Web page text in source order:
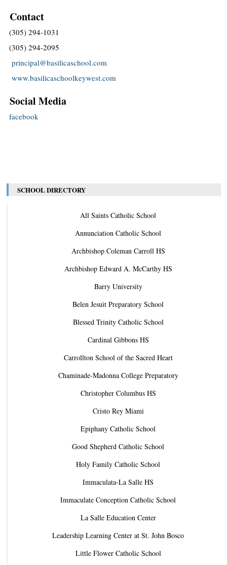
Contact
(305) 294-1031
(305) 294-2095
principal@basilicaschool.com
www.basilicaschoolkeywest.com
Social Media
facebook
SCHOOL DIRECTORY
All Saints Catholic School
Annunciation Catholic School
Archbishop Coleman Carroll HS
Archbishop Edward A. McCarthy HS
Barry University
Belen Jesuit Preparatory School
Blessed Trinity Catholic School
Cardinal Gibbons HS
Carrollton School of the Sacred Heart
Chaminade-Madonna College Preparatory
Christopher Columbus HS
Cristo Rey Miami
Epiphany Catholic School
Good Shepherd Catholic School
Holy Family Catholic School
Immaculata-La Salle HS
Immaculate Conception Catholic School
La Salle Education Center
Leadership Learning Center at St. John Bosco
Little Flower Catholic School